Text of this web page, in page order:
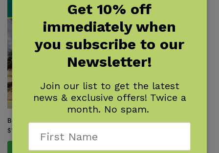
Best Tent Camping: Florida
$15.95
Add to cart
Get 10% off
immediately when
you subscribe to our
Newsletter!
Join our list to get the latest
news & exclusive offers! Twice a
month. No spam.